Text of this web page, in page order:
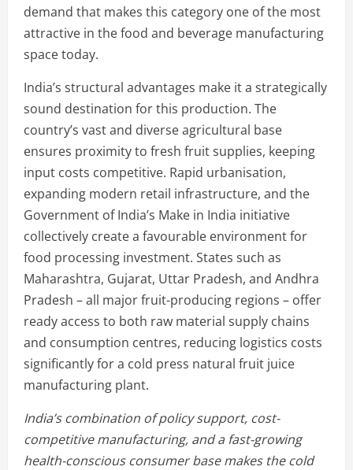
demand that makes this category one of the most
attractive in the food and beverage manufacturing
space today.
India’s structural advantages make it a strategically
sound destination for this production. The
country’s vast and diverse agricultural base
ensures proximity to fresh fruit supplies, keeping
input costs competitive. Rapid urbanisation,
expanding modern retail infrastructure, and the
Government of India’s Make in India initiative
collectively create a favourable environment for
food processing investment. States such as
Maharashtra, Gujarat, Uttar Pradesh, and Andhra
Pradesh – all major fruit-producing regions – offer
ready access to both raw material supply chains
and consumption centres, reducing logistics costs
significantly for a cold press natural fruit juice
manufacturing plant.
India’s combination of policy support, cost-
competitive manufacturing, and a fast-growing
health-conscious consumer base makes the cold